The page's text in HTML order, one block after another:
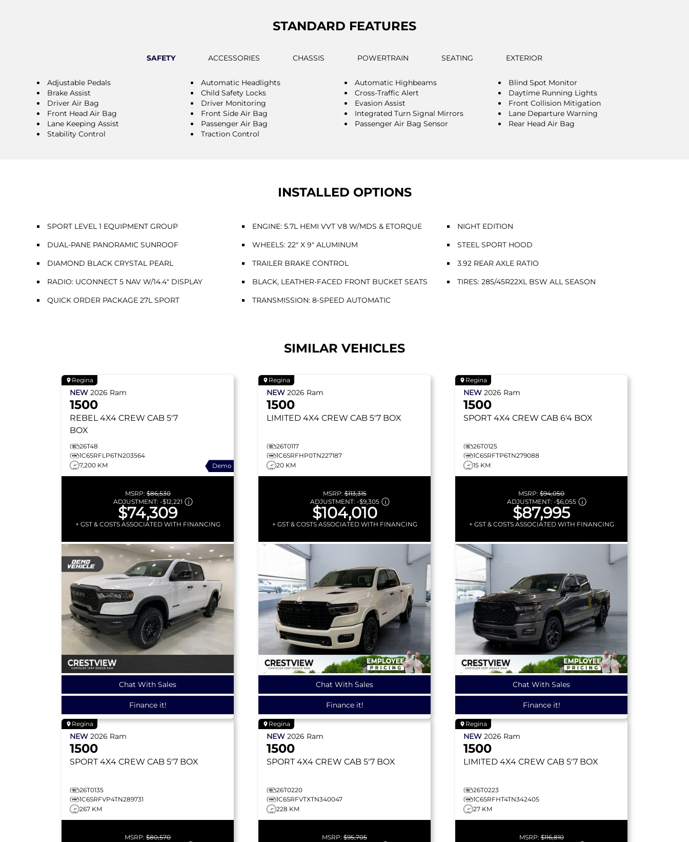
STANDARD FEATURES
SAFETY ACCESSORIES CHASSIS POWERTRAIN SEATING EXTERIOR
Adjustable Pedals Automatic Headlights Automatic Highbeams
Blind Spot Monitor
Brake Assist
Child Safety Locks Cross-Traffic Alert
Daytime Running Lights
Driver Air Bag
Driver Monitoring Evasion Assist
Front Collision Mitigation
Front Head Air Bag
Front Side Air Bag Integrated Turn Signal Mirrors
Lane Departure Warning
Lane Keeping Assist
Passenger Air Bag Passenger Air Bag Sensor
Rear Head Air Bag
Stability Control
Traction Control
INSTALLED OPTIONS
SPORT LEVEL 1 EQUIPMENT GROUP ENGINE: 5.7L HEMI VVT V8 W/MDS & ETORQUE
NIGHT EDITION
DUAL-PANE PANORAMIC SUNROOF
WHEELS: 22" X 9" ALUMINUM
STEEL SPORT HOOD
DIAMOND BLACK CRYSTAL PEARL
TRAILER BRAKE CONTROL
3.92 REAR AXLE RATIO
RADIO: UCONNECT 5 NAV W/14.4" DISPLAY
BLACK, LEATHER-FACED FRONT BUCKET SEATS
TIRES: 285/45R22XL BSW ALL SEASON
QUICK ORDER PACKAGE 27L SPORT
TRANSMISSION: 8-SPEED AUTOMATIC
SIMILAR VEHICLES
Regina
NEW 2026 Ram
1500
REBEL 4X4 CREW CAB 5'7
BOX
26T48
1C6SRFLP6TN203564
7,200 KM
Demo
MSRP:$86,530
ADJUSTMENT: -$12,221
$74,309
+ GST & COSTS ASSOCIATED WITH FINANCING
Chat With Sales
Finance it!
Regina
NEW 2026 Ram
1500
LIMITED 4X4 CREW CAB 5'7 BOX
26T0117
1C6SRFHP0TN227187
20 KM
MSRP:$113,315
ADJUSTMENT: -$9,305
$104,010
+ GST & COSTS ASSOCIATED WITH FINANCING
Chat With Sales
Finance it!
Regina
NEW 2026 Ram
1500
SPORT 4X4 CREW CAB 6'4 BOX
26T0125
1C6SRFTP6TN279088
15 KM
MSRP: $94,050
ADJUSTMENT: -$6,055
$87,995
+ GST & COSTS ASSOCIATED WITH FINANCING
Chat With Sales
Finance it!
Regina
NEW 2026 Ram
1500
SPORT 4X4 CREW CAB 5'7 BOX
26T0135
1C6SRFVP4TN289731
267 KM
MSRP: $80,570
Regina
NEW 2026 Ram
1500
SPORT 4X4 CREW CAB 5'7 BOX
26T0220
1C6SRFVTXTN340047
228 KM
MSRP: $95,705
Regina
NEW 2026 Ram
1500
LIMITED 4X4 CREW CAB 5'7 BOX
26T0223
1C6SRFHT4TN342405
27 KM
MSRP:$116,810